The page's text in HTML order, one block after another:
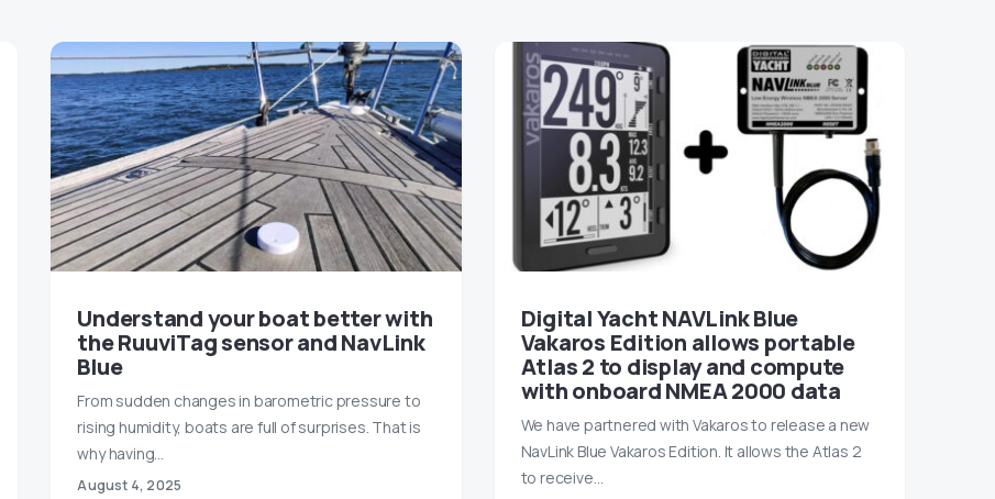
Understand your boat better with
the RuuviTag sensor and NavLink
Blue
From sudden changes in barometric pressure to
rising humidity, boats are full of surprises. That is
why having…
August 4, 2025
Digital Yacht NAVLink Blue
Vakaros Edition allows portable
Atlas 2 to display and compute
with onboard NMEA 2000 data
We have partnered with Vakaros to release a new
NavLink Blue Vakaros Edition. It allows the Atlas 2
to receive…